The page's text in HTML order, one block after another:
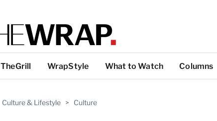
TheGrill WrapStyle What to Watch Columns
Culture & Lifestyle > Culture